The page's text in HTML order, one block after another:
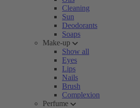
Cleaning
Sun
Deodorants
Soaps
Make-up
Show all
Eyes
Lips
Nails
Brush
Complexion
Perfume